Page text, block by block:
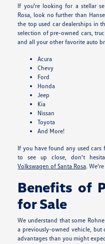
If you're looking for a stellar
Rosa, look no further than
the top used car dealerships in
selection of pre-owned cars,
and all your other favorite auto
Acura
Chevy
Ford
Honda
Jeep
Kia
Nissan
Toyota
And More!
If you have found any used
to see up close, don't
Volkswagen of Santa Rosa.
Benefits of
for Sale
We understand that some
a previously-owned vehicle,
advantages than you might